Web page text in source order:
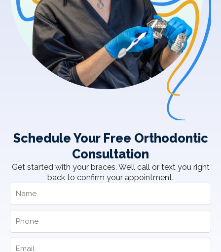
Schedule Your Free Orthodontic
Consultation
Get started with your braces. We’ll call or text you right
back to confirm your appointment.